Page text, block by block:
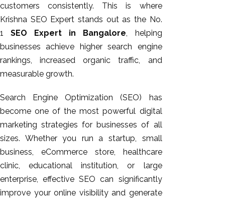
customers consistently. This is where
Krishna SEO Expert stands out as the No.
1
SEO Expert in Bangalore , helping
businesses achieve higher search engine
rankings, increased organic traffic, and
measurable growth.
Search Engine Optimization (SEO) has
become one of the most powerful digital
marketing strategies for businesses of all
sizes. Whether you run a startup, small
business, eCommerce store, healthcare
clinic, educational institution, or large
enterprise, effective SEO can significantly
improve your online visibility and generate